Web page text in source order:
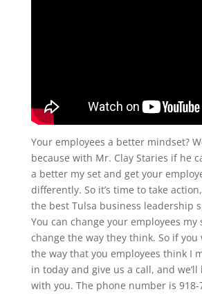
Your employees a better mindset?
because with Mr. Clay Staries if he
a better my set and get your
differently. So it’s time to take
the best Tulsa business leadership
You can change your employees my
change the way they think. So if you
the way that you employees think I
in today and give us a call, and we’ll
with you. The phone number is 918-